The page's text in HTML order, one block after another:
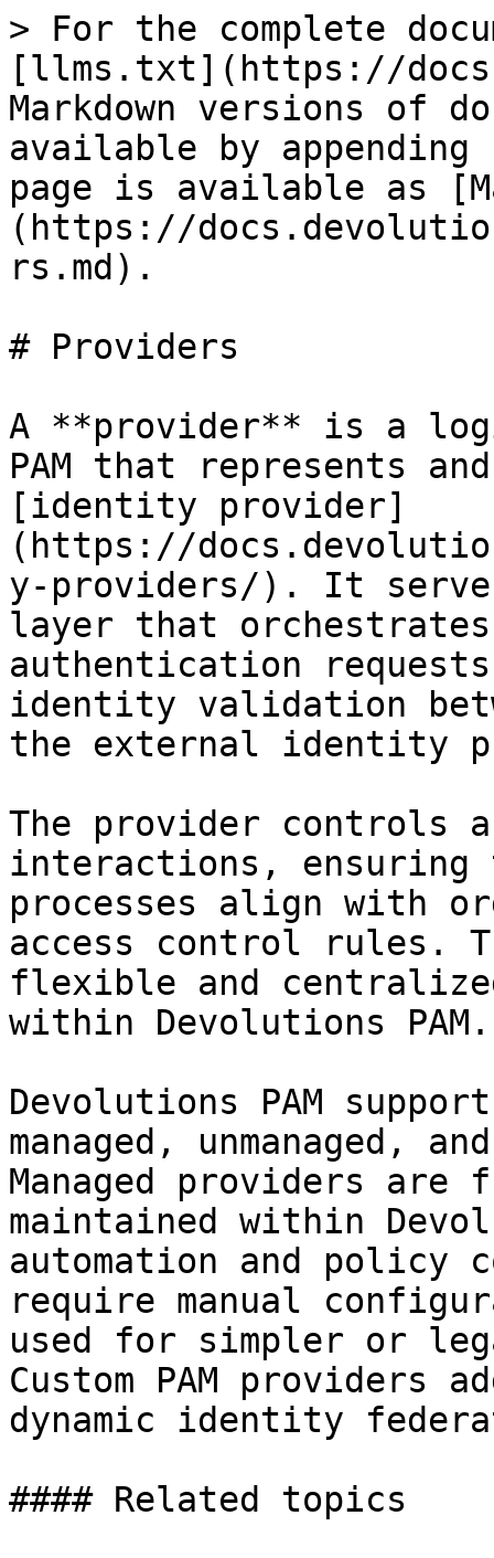
> For the complete
[llms.txt](https://
Markdown versions of
available by
page is available as
(https://
rs.md).
# Providers
A **provider** is a
PAM that represents
[identity provider]
(https://
y-providers/). It
layer that
authentication
identity validation
the external identity
The provider controls
interactions,
processes align with
access control rules.
flexible and
within Devolutions PAM.
Devolutions PAM
managed, unmanaged,
Managed providers
maintained within
automation and policy
require manual
used for simpler or
Custom PAM
dynamic identity
#### Related topics